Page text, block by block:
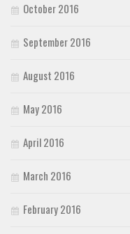
October 2016
September 2016
August 2016
May 2016
April 2016
March 2016
February 2016